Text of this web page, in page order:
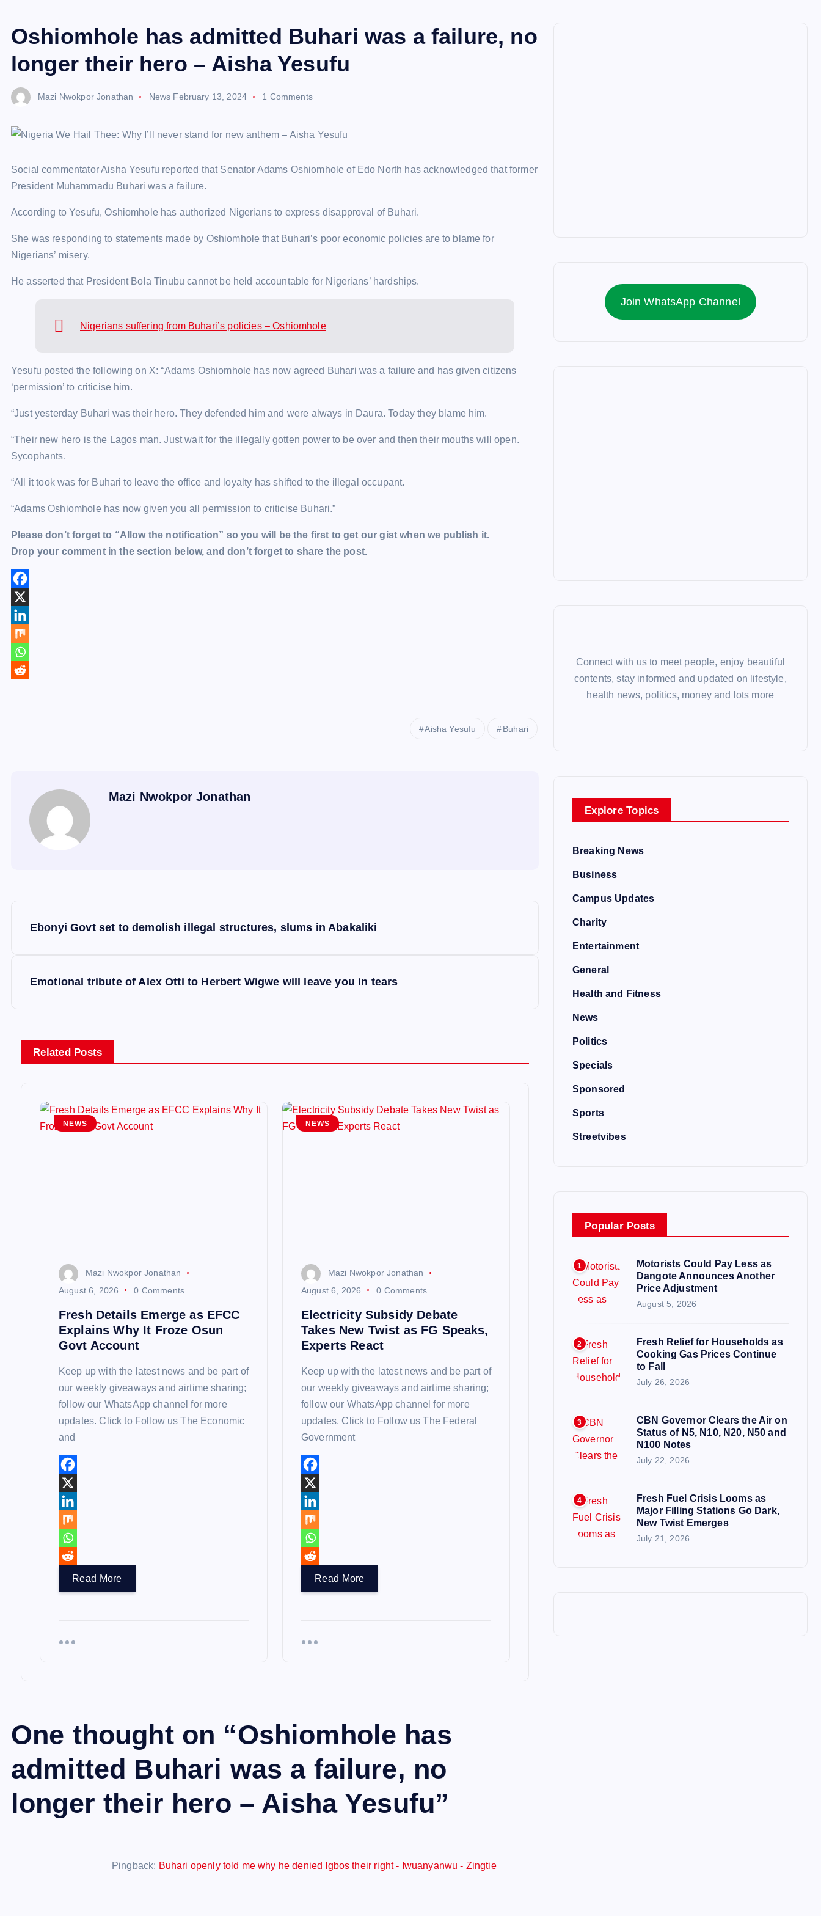
Oshiomhole has admitted Buhari was a failure, no
longer their hero – Aisha Yesufu
Mazi Nwokpor Jonathan News February 13, 2024 1 Comments
Social commentator Aisha Yesufu reported that Senator Adams Oshiomhole of Edo North has acknowledged that former
President Muhammadu Buhari was a failure.
According to Yesufu, Oshiomhole has authorized Nigerians to express disapproval of Buhari.
She was responding to statements made by Oshiomhole that Buhari’s poor economic policies are to blame for
Nigerians’ misery.
He asserted that President Bola Tinubu cannot be held accountable for Nigerians’ hardships.
Nigerians suffering from Buhari’s policies – Oshiomhole
Yesufu posted the following on X: “Adams Oshiomhole has now agreed Buhari was a failure and has given citizens
‘permission’ to criticise him.
“Just yesterday Buhari was their hero. They defended him and were always in Daura. Today they blame him.
“Their new hero is the Lagos man. Just wait for the illegally gotten power to be over and then their mouths will open.
Sycophants.
“All it took was for Buhari to leave the office and loyalty has shifted to the illegal occupant.
“Adams Oshiomhole has now given you all permission to criticise Buhari.”
Please don’t forget to “Allow the notification” so you will be the first to get our gist when we publish it.
Drop your comment in the section below, and don’t forget to share the post.
Aisha Yesufu Buhari
Mazi Nwokpor Jonathan
Ebonyi Govt set to demolish illegal structures, slums in Abakaliki
Emotional tribute of Alex Otti to Herbert Wigwe will leave you in tears
Related Posts
NEWS
Mazi Nwokpor Jonathan
August 6, 2026
0 Comments
Fresh Details Emerge as EFCC
Explains Why It Froze Osun
Govt Account
Keep up with the latest news and be part of
our weekly giveaways and airtime sharing;
follow our WhatsApp channel for more
updates. Click to Follow us The Economic
and
Read More
NEWS
Mazi Nwokpor Jonathan
August 6, 2026
0 Comments
Electricity Subsidy Debate
Takes New Twist as FG Speaks,
Experts React
Keep up with the latest news and be part of
our weekly giveaways and airtime sharing;
follow our WhatsApp channel for more
updates. Click to Follow us The Federal
Government
Read More
One thought on “Oshiomhole has
admitted Buhari was a failure, no
longer their hero – Aisha Yesufu”
Pingback: Buhari openly told me why he denied Igbos their right - Iwuanyanwu - Zingtie
Join WhatsApp Channel
Connect with us to meet people, enjoy beautiful
contents, stay informed and updated on lifestyle,
health news, politics, money and lots more
Explore Topics
Breaking News
Business
Campus Updates
Charity
Entertainment
General
Health and Fitness
News
Politics
Specials
Sponsored
Sports
Streetvibes
Popular Posts
1
Motorists Could Pay Less as
Dangote Announces Another
Price Adjustment
August 5, 2026
2
Fresh Relief for Households as
Cooking Gas Prices Continue
to Fall
July 26, 2026
3
CBN Governor Clears the Air on
Status of N5, N10, N20, N50 and
N100 Notes
July 22, 2026
4
Fresh Fuel Crisis Looms as
Major Filling Stations Go Dark,
New Twist Emerges
July 21, 2026